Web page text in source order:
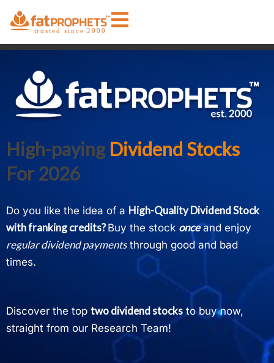
High-paying Dividend Stocks
For 2026
Do you like the idea of a High-Quality Dividend Stock
with franking credits?Buy the stock onceand enjoy
regular dividend paymentsthrough good and bad
times.
Discover the top two dividend stocks to buy now,
straight from our Research Team!